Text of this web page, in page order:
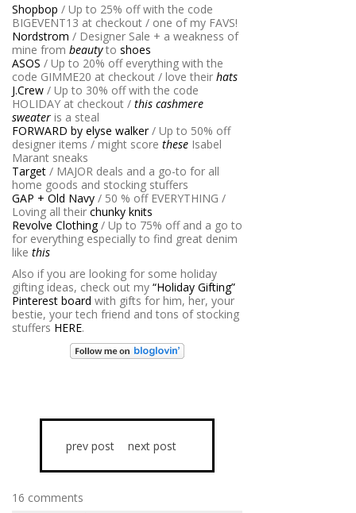
Shopbop / Up to 25% off with the code
BIGEVENT13 at checkout / one of my FAVS!
Nordstrom / Designer Sale + a weakness of
mine from beautyto shoes
ASOS / Up to 20% off everything with the
code GIMME20 at checkout / love their hats
J.Crew / Up to 30% off with the code
HOLIDAY at checkout / this cashmere
sweater is a steal
FORWARD by elyse walker/ Up to 50% off
designer items / might score these Isabel
Marant sneaks
Target / MAJOR deals and a go-to for all
home goods and stocking stuffers
GAP + Old Navy / 50 % off EVERYTHING /
Loving all their chunky knits
Revolve Clothing/ Up to 75% off and a go to
for everything especially to find great denim
like this
Also if you are looking for some holiday
gifting ideas, check out my “Holiday Gifting”
Pinterest board with gifts for him, her, your
bestie, your tech friend and tons of stocking
stuffers HERE.
prev post next post
16 comments